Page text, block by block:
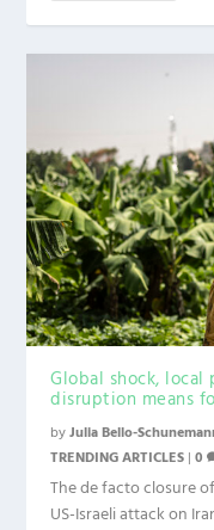
Global shock,
disruption means
byJulia Bello-
TRENDING ARTICLES |0
The de facto closure
US-Israeli attack on